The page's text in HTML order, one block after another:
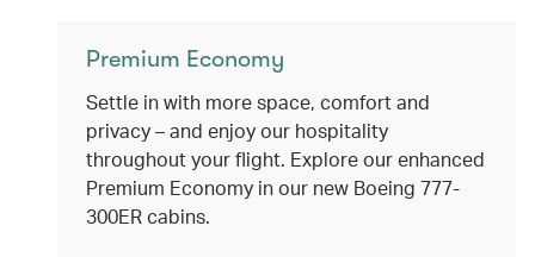
Premium Economy
Settle in with more space, comfort and
privacy – and enjoy our hospitality
throughout your flight. Explore our enhanced
Premium Economy in our new Boeing 777-
300ER cabins.